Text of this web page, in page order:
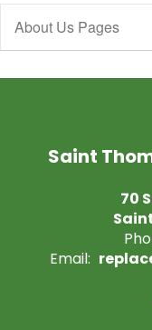
About Us Pages
Saint
70
Email: